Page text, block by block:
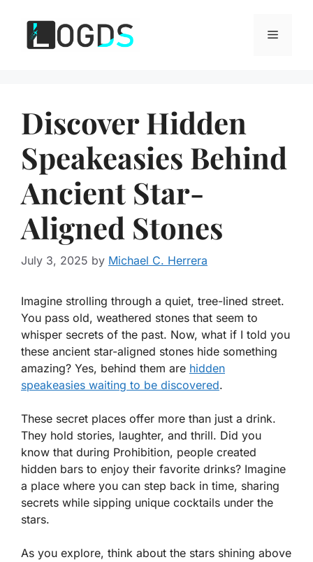
content
Menu
Discover Hidden
Speakeasies Behind
Ancient Star-
Aligned Stones
July 3, 2025 by Michael C. Herrera
Imagine strolling through a quiet, tree-lined street.
You pass old, weathered stones that seem to
whisper secrets of the past. Now, what if I told you
these ancient star-aligned stones hide something
amazing? Yes, behind them are hidden
speakeasies waiting to be discovered.
These secret places offer more than just a drink.
They hold stories, laughter, and thrill. Did you
know that during Prohibition, people created
hidden bars to enjoy their favorite drinks? Imagine
a place where you can step back in time, sharing
secrets while sipping unique cocktails under the
stars.
As you explore, think about the stars shining above